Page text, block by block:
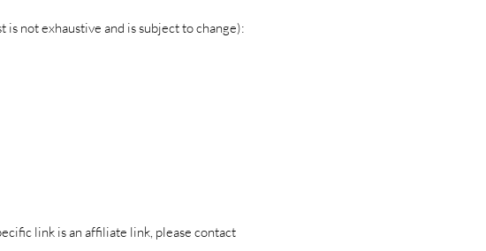
not exhaustive and is subject to change):
link is an affiliate link, please contact